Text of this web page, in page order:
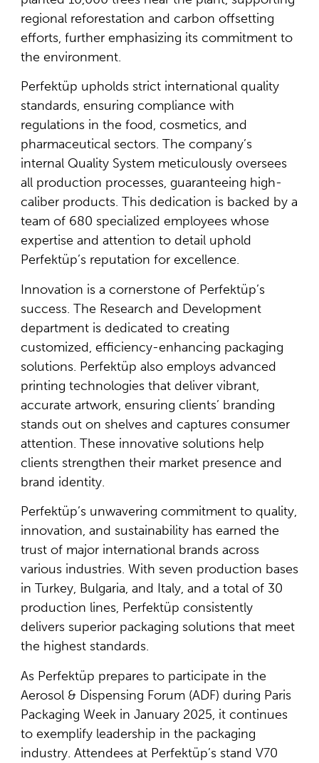
regional reforestation and carbon offsetting
efforts, further emphasizing its commitment to
the environment.
Perfektüp upholds strict international quality
standards, ensuring compliance with
regulations in the food, cosmetics, and
pharmaceutical sectors. The company’s
internal Quality System meticulously oversees
all production processes, guaranteeing high-
caliber products. This dedication is backed by a
team of 680 specialized employees whose
expertise and attention to detail uphold
Perfektüp’s reputation for excellence.
Innovation is a cornerstone of Perfektüp’s
success. The Research and Development
department is dedicated to creating
customized, efficiency-enhancing packaging
solutions. Perfektüp also employs advanced
printing technologies that deliver vibrant,
accurate artwork, ensuring clients’ branding
stands out on shelves and captures consumer
attention. These innovative solutions help
clients strengthen their market presence and
brand identity.
Perfektüp’s unwavering commitment to quality,
innovation, and sustainability has earned the
trust of major international brands across
various industries. With seven production bases
in Turkey, Bulgaria, and Italy, and a total of 30
production lines, Perfektüp consistently
delivers superior packaging solutions that meet
the highest standards.
As Perfektüp prepares to participate in the
Aerosol & Dispensing Forum (ADF) during Paris
Packaging Week in January 2025, it continues
to exemplify leadership in the packaging
industry. Attendees at Perfektüp’s stand V70